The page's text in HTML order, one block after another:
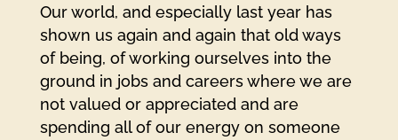
Our world, and especially last year has
shown us again and again that old ways
of being, of working ourselves into the
ground in jobs and careers where we are
not valued or appreciated and are
spending all of our energy on someone